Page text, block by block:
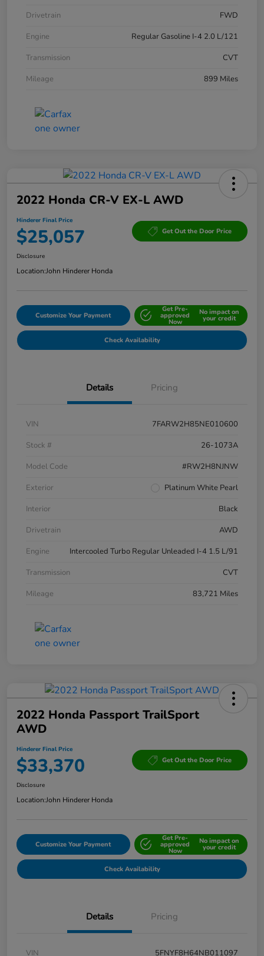
Drivetrain
FWD
Engine
Regular Gasoline I-4 2.0 L/121
Transmission
CVT
Mileage
899 Miles
2022 Honda CR-V EX-L AWD
Hinderer Final Price
$25,057 Get Out the Door Price
Disclosure
Location:John Hinderer Honda
Customize Your Payment
Get Pre-
approved
Now
No impact on
your credit
Check Availability
Details Pricing
VIN
7FARW2H85NE010600
Stock #
26-1073A
Model Code
#RW2H8NJNW
Exterior
Platinum White Pearl
Interior
Black
Drivetrain
AWD
Engine
Intercooled Turbo Regular Unleaded I-4 1.5 L/91
Transmission
CVT
Mileage
83,721 Miles
2022 Honda Passport TrailSport
AWD
Hinderer Final Price
$33,370 Get Out the Door Price
Disclosure
Location:John Hinderer Honda
Customize Your Payment
Get Pre-
approved
Now
No impact on
your credit
Check Availability
Details Pricing
VIN
5FNYF8H64NB011097